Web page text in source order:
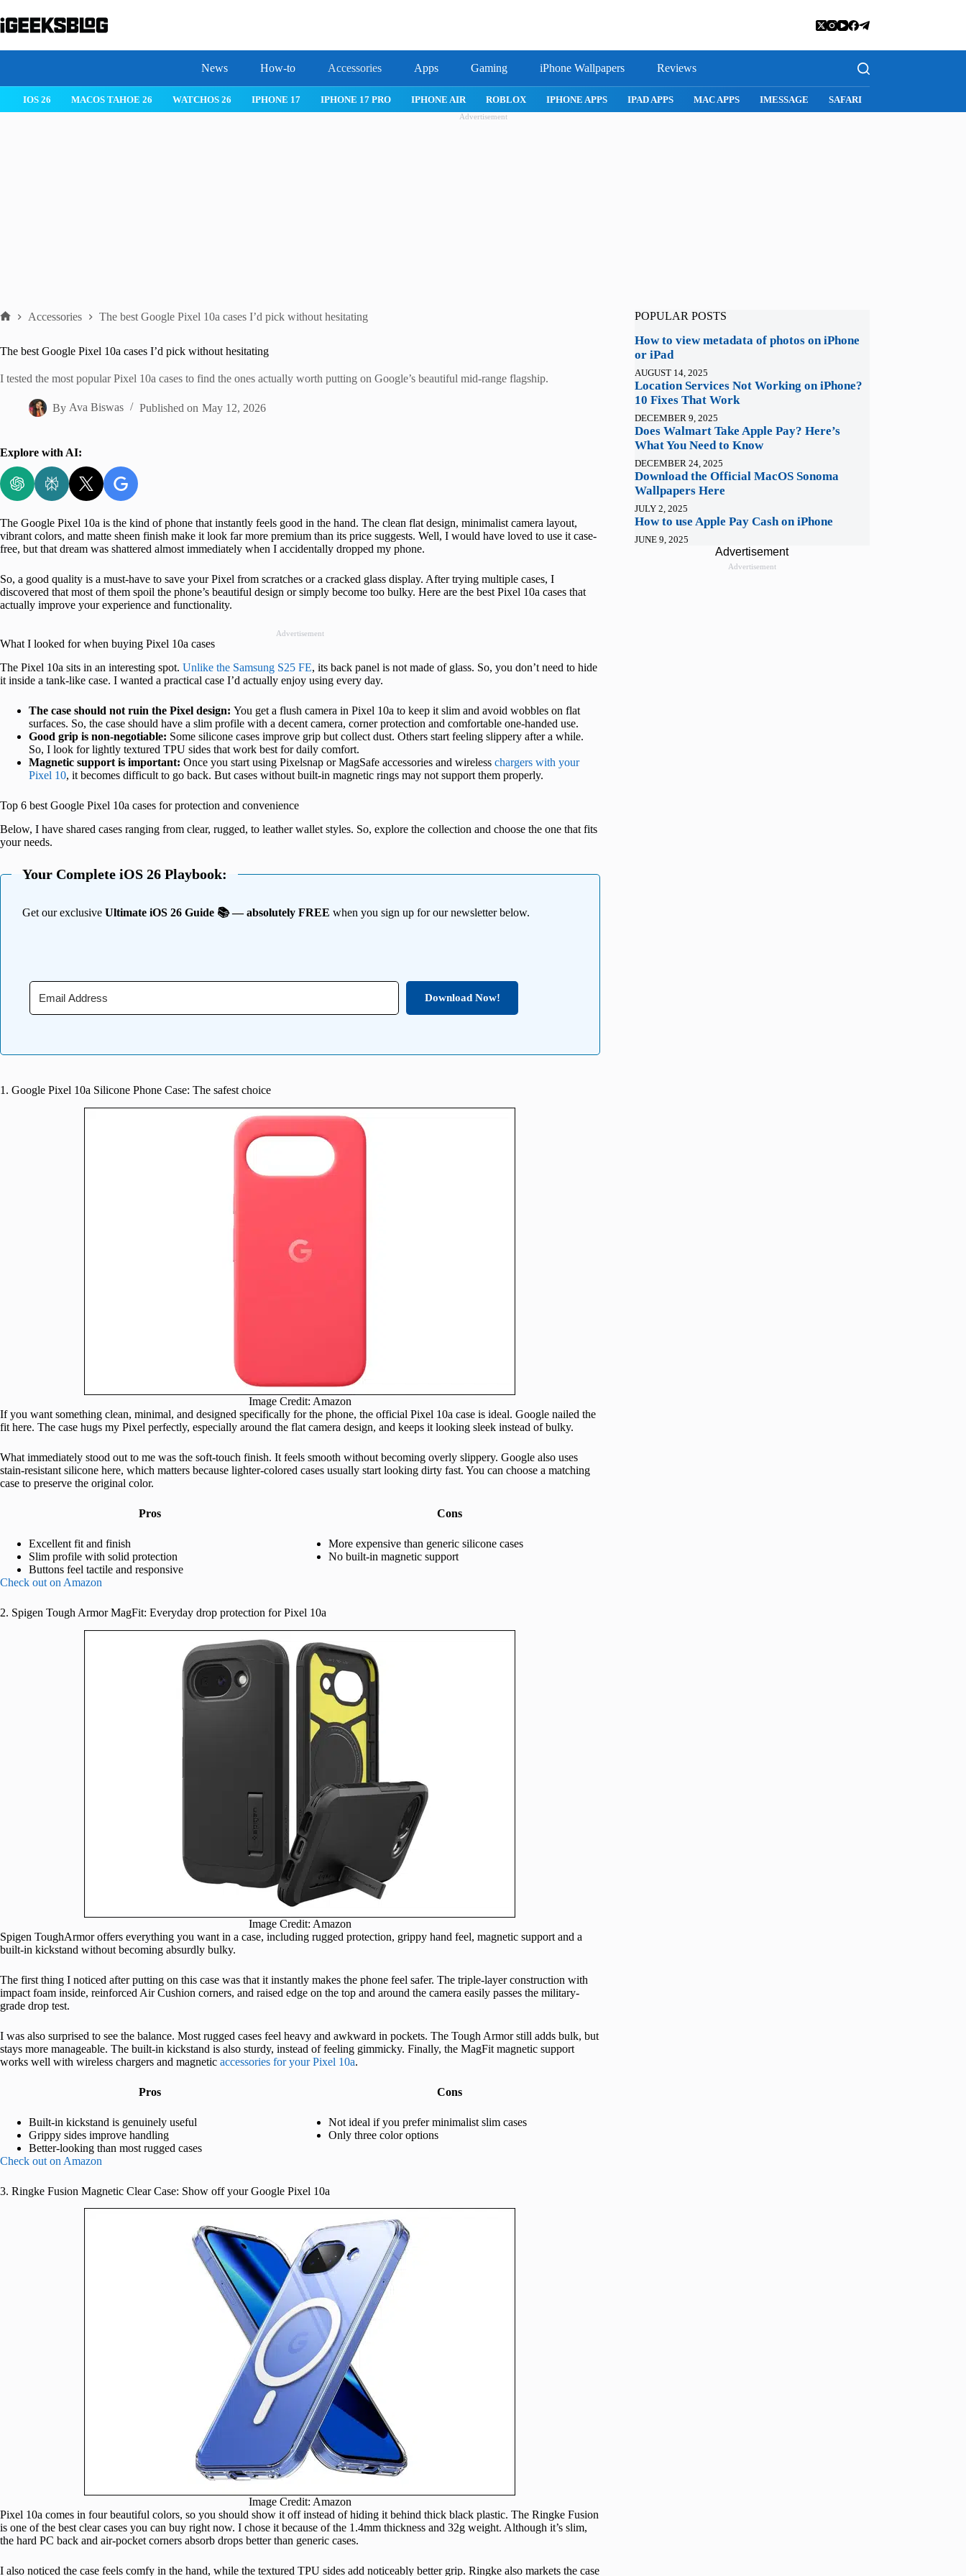
to
content
News How-to Accessories Apps Gaming iPhone Wallpapers Reviews
IOS 26 MACOS TAHOE 26 WATCHOS 26 IPHONE 17 IPHONE 17 PRO IPHONE AIR ROBLOX IPHONE APPS IPAD APPS MAC APPS IMESSAGE SAFARI
Advertisement
Accessories The best Google Pixel 10a cases I’d pick without hesitating
The best Google Pixel 10a cases I’d pick without hesitating
I tested the most popular Pixel 10a cases to find the ones actually worth putting on Google’s beautiful mid-range flagship.
By Ava Biswas Published on May 12, 2026
Explore with AI:
The Google Pixel 10a is the kind of phone that instantly feels good in the hand. The clean flat design, minimalist camera layout,
vibrant colors, and matte sheen finish make it look far more premium than its price suggests. Well, I would have loved to use it case-
free, but that dream was shattered almost immediately when I accidentally dropped my phone.
So, a good quality is a must-have to save your Pixel from scratches or a cracked glass display. After trying multiple cases, I
discovered that most of them spoil the phone’s beautiful design or simply become too bulky. Here are the best Pixel 10a cases that
actually improve your experience and functionality.
Advertisement
What I looked for when buying Pixel 10a cases
The Pixel 10a sits in an interesting spot. Unlike the Samsung S25 FE, its back panel is not made of glass. So, you don’t need to hide
it inside a tank-like case. I wanted a practical case I’d actually enjoy using every day.
The case should not ruin the Pixel design: You get a flush camera in Pixel 10a to keep it slim and avoid wobbles on flat
surfaces. So, the case should have a slim profile with a decent camera, corner protection and comfortable one-handed use.
Good grip is non-negotiable: Some silicone cases improve grip but collect dust. Others start feeling slippery after a while.
So, I look for lightly textured TPU sides that work best for daily comfort.
Magnetic support is important: Once you start using Pixelsnap or MagSafe accessories and wireless chargers with your
Pixel 10, it becomes difficult to go back. But cases without built-in magnetic rings may not support them properly.
Top 6 best Google Pixel 10a cases for protection and convenience
Below, I have shared cases ranging from clear, rugged, to leather wallet styles. So, explore the collection and choose the one that fits
your needs.
Your Complete iOS 26 Playbook:
Get our exclusive Ultimate iOS 26 Guide 📚 — absolutely FREE when you sign up for our newsletter below.
Download Now!
1. Google Pixel 10a Silicone Phone Case: The safest choice
Image Credit: Amazon
If you want something clean, minimal, and designed specifically for the phone, the official Pixel 10a case is ideal. Google nailed the
fit here. The case hugs my Pixel perfectly, especially around the flat camera design, and keeps it looking sleek instead of bulky.
What immediately stood out to me was the soft-touch finish. It feels smooth without becoming overly slippery. Google also uses
stain-resistant silicone here, which matters because lighter-colored cases usually start looking dirty fast. You can choose a matching
case to preserve the original color.
Pros
Excellent fit and finish
Slim profile with solid protection
Buttons feel tactile and responsive
Cons
More expensive than generic silicone cases
No built-in magnetic support
Check out on Amazon
2. Spigen Tough Armor MagFit: Everyday drop protection for Pixel 10a
Image Credit: Amazon
Spigen ToughArmor offers everything you want in a case, including rugged protection, grippy hand feel, magnetic support and a
built-in kickstand without becoming absurdly bulky.
The first thing I noticed after putting on this case was that it instantly makes the phone feel safer. The triple-layer construction with
impact foam inside, reinforced Air Cushion corners, and raised edge on the top and around the camera easily passes the military-
grade drop test.
I was also surprised to see the balance. Most rugged cases feel heavy and awkward in pockets. The Tough Armor still adds bulk, but
stays more manageable. The built-in kickstand is also sturdy, instead of feeling gimmicky. Finally, the MagFit magnetic support
works well with wireless chargers and magnetic accessories for your Pixel 10a.
Pros
Built-in kickstand is genuinely useful
Grippy sides improve handling
Better-looking than most rugged cases
Cons
Not ideal if you prefer minimalist slim cases
Only three color options
Check out on Amazon
3. Ringke Fusion Magnetic Clear Case: Show off your Google Pixel 10a
Image Credit: Amazon
Pixel 10a comes in four beautiful colors, so you should show it off instead of hiding it behind thick black plastic. The Ringke Fusion
is one of the best clear cases you can buy right now. I chose it because of the 1.4mm thickness and 32g weight. Although it’s slim,
the hard PC back and air-pocket corners absorb drops better than generic cases.
I also noticed the case feels comfy in the hand, while the textured TPU sides add noticeably better grip. Ringke also markets the case
POPULAR POSTS
How to view metadata of photos on iPhone
or iPad
AUGUST 14, 2025
Location Services Not Working on iPhone?
10 Fixes That Work
DECEMBER 9, 2025
Does Walmart Take Apple Pay? Here’s
What You Need to Know
DECEMBER 24, 2025
Download the Official MacOS Sonoma
Wallpapers Here
JULY 2, 2025
How to use Apple Pay Cash on iPhone
JUNE 9, 2025
Advertisement
Advertisement